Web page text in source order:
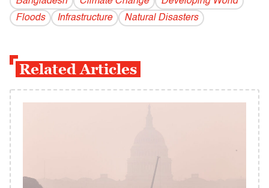
Floods
Infrastructure Natural Disasters
Related Articles